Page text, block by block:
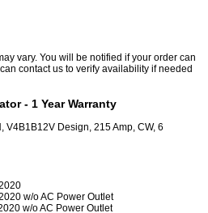
vary. You will be notified if your order can
contact us to verify availability if needed
- 1 Year Warranty
V4B1B12V Design, 215 Amp, CW, 6
w/o AC Power Outlet
w/o AC Power Outlet